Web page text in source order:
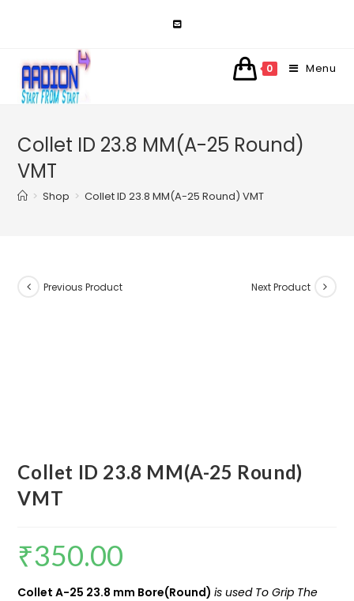
0 Menu
Collet ID 23.8 MM(A-25 Round)
VMT
> Shop > Collet ID 23.8 MM(A-25 Round) VMT
Previous Product Next Product
Collet ID 23.8 MM(A-25 Round)
VMT
₹350.00
Collet A-25 23.8 mm Bore(Round)is used To Grip The